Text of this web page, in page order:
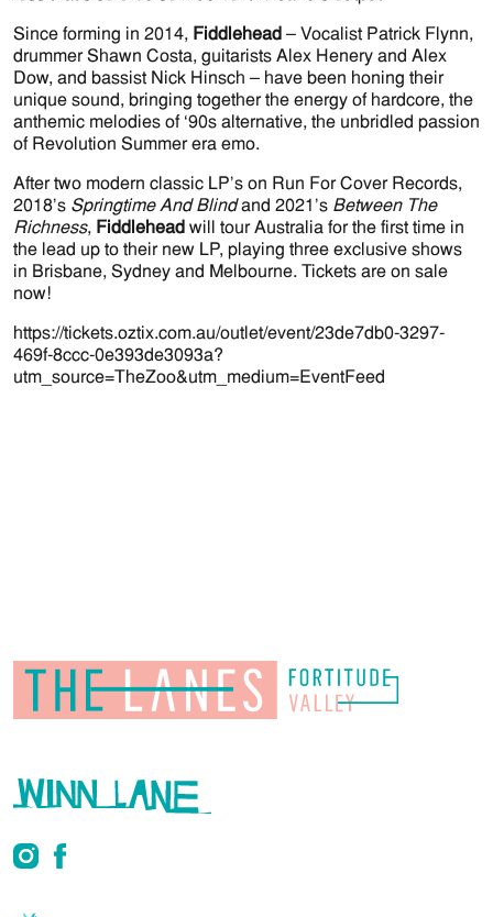
Since forming in 2014, Fiddlehead– Vocalist Patrick Flynn,
drummer Shawn Costa, guitarists Alex Henery and Alex
Dow, and bassist Nick Hinsch – have been honing their
unique sound, bringing together the energy of hardcore, the
anthemic melodies of ‘90s alternative, the unbridled passion
of Revolution Summer era emo.
After two modern classic LP’s on Run For Cover Records,
2018’s Springtime And Blindand 2021’s Between The
Richness, Fiddlehead will tour Australia for the first time in
the lead up to their new LP, playing three exclusive shows
in Brisbane, Sydney and Melbourne. Tickets are on sale
now!
https://tickets.oztix.com.au/outlet/event/23de7db0-3297-
469f-8ccc-0e393de3093a?
utm_source=TheZoo&utm_medium=EventFeed